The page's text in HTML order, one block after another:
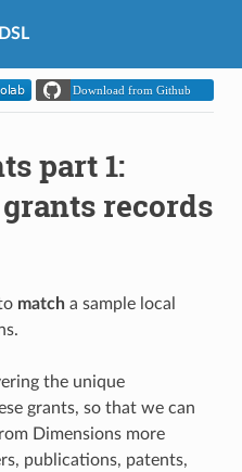
DSL
part 1:
records
matcha sample local
the unique
grants, so that we can
Dimensions more
publications, patents,